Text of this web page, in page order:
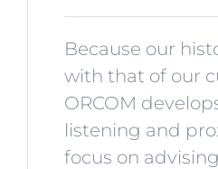
Because our
with that of our
ORCOM
listening and
focus on